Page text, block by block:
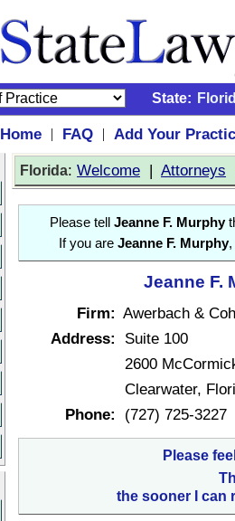
State:
Home | FAQ |
Add Your
Florida: Welcome | Attorneys
Please tell Jeanne F. Murphy
If you are Jeanne F. Murphy,
Jeanne F.
Firm: Awerbach &
Address:
Suite 100
2600
Clearwater,
Phone:
(727) 725-3227
Please
the sooner I can